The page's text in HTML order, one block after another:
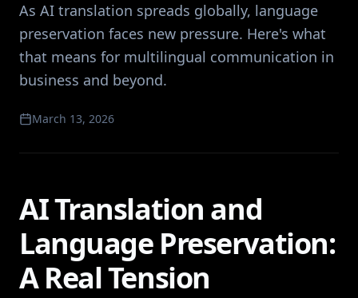
As AI translation spreads globally, language
preservation faces new pressure. Here's what
that means for multilingual communication in
business and beyond.
March 13, 2026
AI Translation and
Language Preservation:
A Real Tension